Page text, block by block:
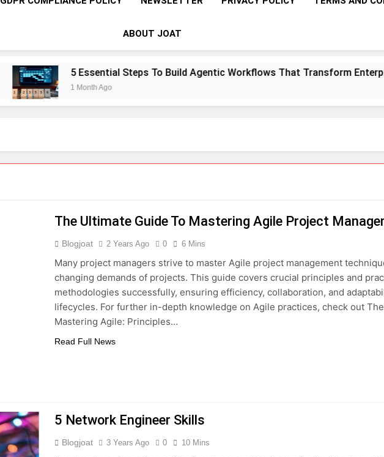
ABOUT JOAT
5 Essential Steps To Build Agentic Workflows That Transform Enterprise
1 Month Ago
The Ultimate Guide To Mastering Agile Project
Blogjoat 2 Years Ago 0 6 Mins
Many project managers strive to master Agile project management
changing demands of projects. This guide covers crucial principles and
methodologies successfully, ensuring efficiency, collaboration, and
lifecycles. For further in-depth knowledge on Agile practices, check out The
Mastering Agile: Principles…
Read Full News
5 Network Engineer Skills
Blogjoat 3 Years Ago 0 10 Mins